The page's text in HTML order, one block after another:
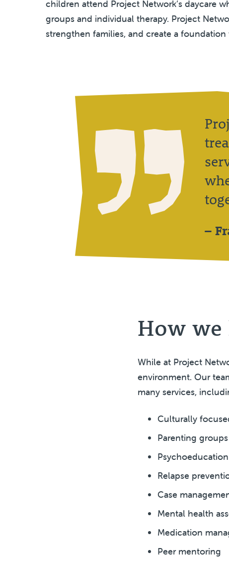
children attend Project Network’s daycare
groups and individual therapy. Project
strengthen families, and create a
–
How we
While at Project
environment. Our
many services,
Culturally
Parenting
Relapse
Case
Mental health
Medication
Peer mentoring